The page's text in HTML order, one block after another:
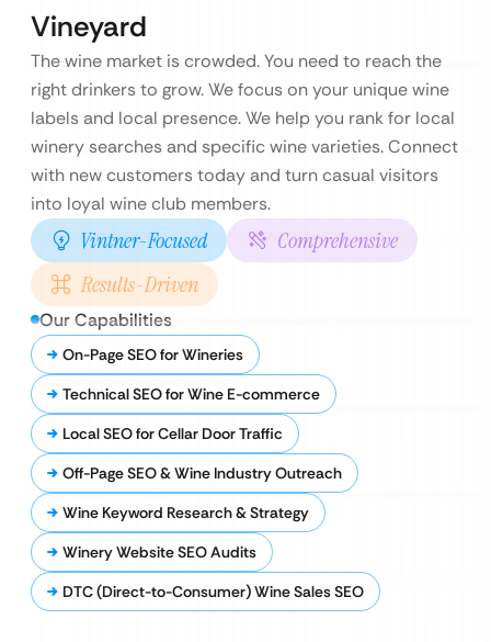
Vineyard
The wine market is crowded. You need to reach the
right drinkers to grow. We focus on your unique wine
labels and local presence. We help you rank for local
winery searches and specific wine varieties. Connect
with new customers today and turn casual visitors
into loyal wine club members.
Vintner-Focused
Comprehensive
Results-Driven
Our Capabilities
On-Page SEO for Wineries
Technical SEO for Wine E-commerce
Local SEO for Cellar Door Traffic
Off-Page SEO & Wine Industry Outreach
Wine Keyword Research & Strategy
Winery Website SEO Audits
DTC (Direct-to-Consumer) Wine Sales SEO